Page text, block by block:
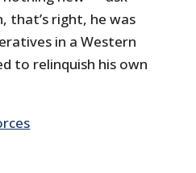
that’s right, he was
in a Western
to relinquish his own